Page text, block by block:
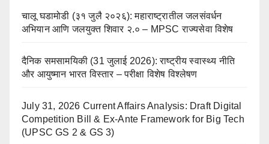
चालू घडामोडी (३१ जुलै २०२६): महाराष्ट्रातील जलसंवर्धन
अभियान आणि जलयुक्त शिवार २.० – MPSC राज्यसेवा विशेष
दैनिक समसामयिकी (31 जुलाई 2026): राष्ट्रीय स्वास्थ्य नीति
और आयुष्मान भारत विस्तार – परीक्षा विशेष विश्लेषण
July 31, 2026 Current Affairs Analysis: Draft Digital
Competition Bill & Ex-Ante Framework for Big Tech
(UPSC GS 2 & GS 3)